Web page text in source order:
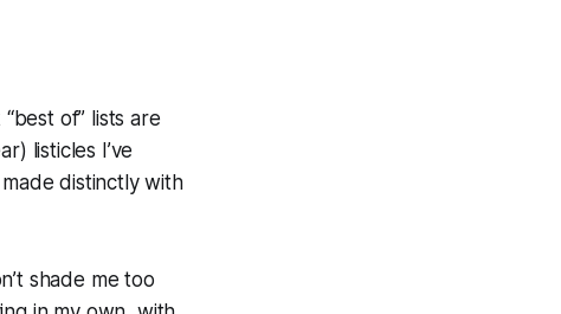
of” lists are
listicles I’ve
distinctly with
shade me too